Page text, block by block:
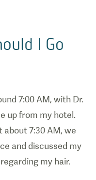
I Go
7:00 AM, with Dr.
up from my hotel.
7:30 AM, we
and discussed my
my hair.